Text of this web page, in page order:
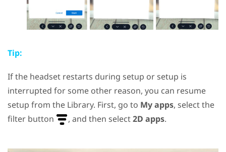
Tip:
If the headset restarts during setup or setup is
interrupted for some other reason, you can resume
setup from the Library. First, go to My apps, select the
filter button
, and then select2D apps.